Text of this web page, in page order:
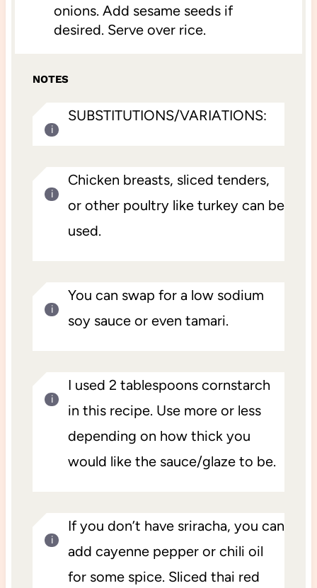
onions. Add sesame seeds if
desired. Serve over rice.
NOTES
SUBSTITUTIONS/VARIATIONS:
Chicken breasts, sliced tenders,
or other poultry like turkey can be
used.
You can swap for a low sodium
soy sauce or even tamari.
I used 2 tablespoons cornstarch
in this recipe. Use more or less
depending on how thick you
would like the sauce/glaze to be.
If you don’t have sriracha, you can
add cayenne pepper or chili oil
for some spice. Sliced thai red